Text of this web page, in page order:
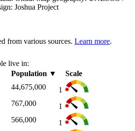
Joshua Project
from various sources. Learn more.
live in:
Population ▼
Scale
44,675,000
1
767,000
1
566,000
1